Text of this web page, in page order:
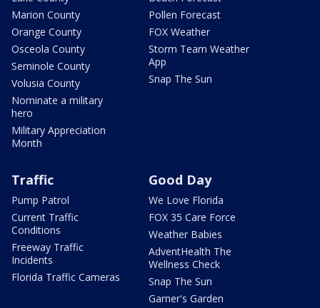
Marion County
Orange County
Osceola County
Seminole County
Volusia County
Nominate a military
hero
Military Appreciation
Month
Pollen Forecast
FOX Weather
Storm Team Weather
App
Snap The Sun
Traffic
Pump Patrol
Current Traffic
Conditions
Freeway Traffic
Incidents
Florida Traffic Cameras
Good Day
We Love Florida
FOX 35 Care Force
Weather Babies
AdventHealth The
Wellness Check
Snap The Sun
Garner's Garden